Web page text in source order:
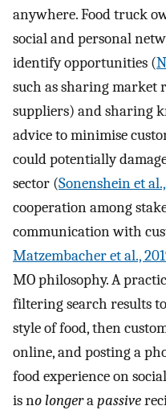
anywhere. Food truck
social and personal
identify opportunities (
such as sharing market
suppliers) and sharing
advice to minimise
could potentially
sector (Sonenshein et
cooperation among
communication with
Matzembacher et al.,
MO philosophy. A
filtering search results
style of food, then
online, and posting a
food experience on
is no longerapassive